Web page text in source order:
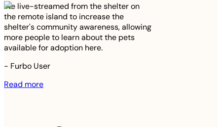
We live-streamed from the shelter on
the remote island to increase the
shelter's community awareness, allowing
more people to learn about the pets
available for adoption here.
- Furbo User
Read more